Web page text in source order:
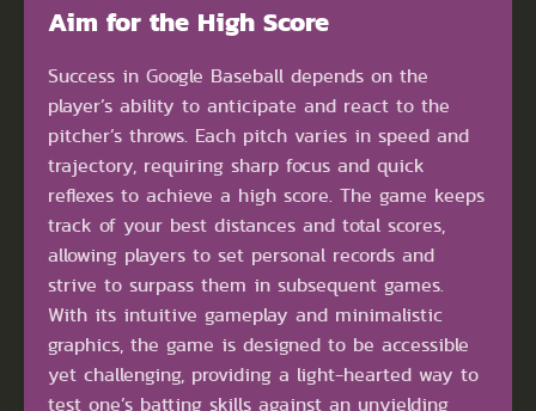
Aim for the High Score
Success in Google Baseball depends on the
player’s ability to anticipate and react to the
pitcher’s throws. Each pitch varies in speed and
trajectory, requiring sharp focus and quick
reflexes to achieve a high score. The game keeps
track of your best distances and total scores,
allowing players to set personal records and
strive to surpass them in subsequent games.
With its intuitive gameplay and minimalistic
graphics, the game is designed to be accessible
yet challenging, providing a light-hearted way to
test one’s batting skills against an unyielding